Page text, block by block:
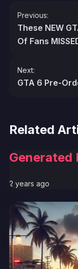
Post
Previous:
These NEW
Of Fans
Next:
GTA 6 Pre-
Related
Generated
2 years ago